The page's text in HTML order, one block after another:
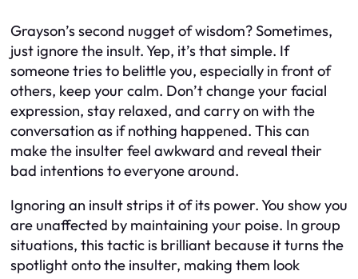
Grayson’s second nugget of wisdom? Sometimes,
just ignore the insult. Yep, it’s that simple. If
someone tries to belittle you, especially in front of
others, keep your calm. Don’t change your facial
expression, stay relaxed, and carry on with the
conversation as if nothing happened. This can
make the insulter feel awkward and reveal their
bad intentions to everyone around.
Ignoring an insult strips it of its power. You show you
are unaffected by maintaining your poise. In group
situations, this tactic is brilliant because it turns the
spotlight onto the insulter, making them look